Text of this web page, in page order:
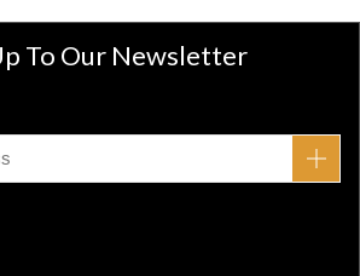
To Our Newsletter